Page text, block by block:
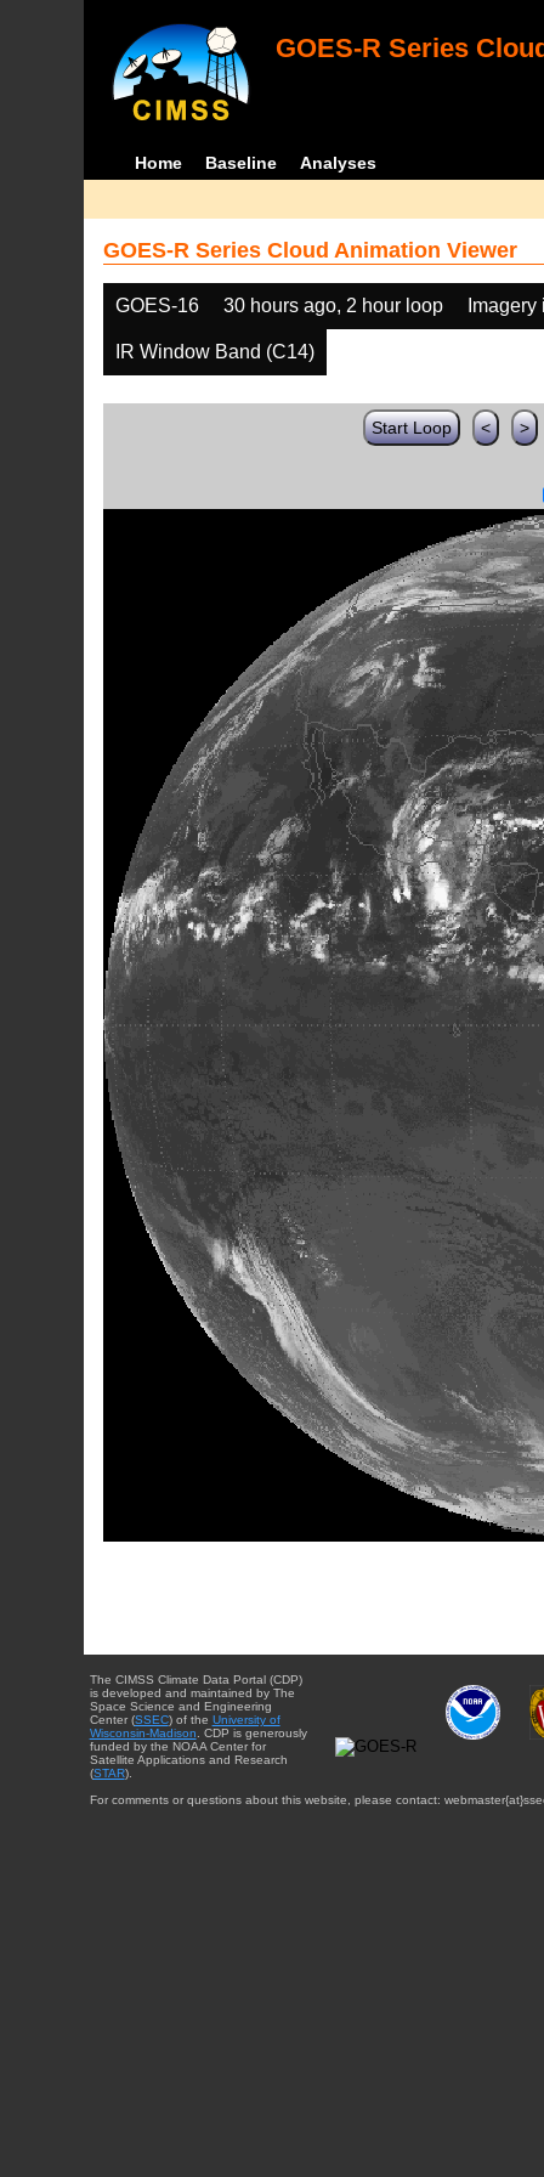
GOES-R Series
Home Baseline Analyses
GOES-R Series Cloud Animation Viewer
GOES-16 30 hours ago, 2 hour loop
IR Window Band (C14)
Start Loop < >
The CIMSS Climate Data Portal (CDP)
is developed and maintained by The
Space Science and Engineering
Center (SSEC) of the University of
Wisconsin-Madison . CDP is generously
funded by the NOAA Center for
Satellite Applications and Research
(STAR).
For comments or questions about this website, please contact: